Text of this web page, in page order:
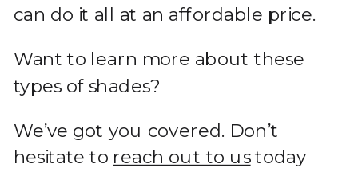
can do it all at an affordable price.
Want to learn more about these
types of shades?
We’ve got you covered. Don’t
hesitate to reach out to ustoday